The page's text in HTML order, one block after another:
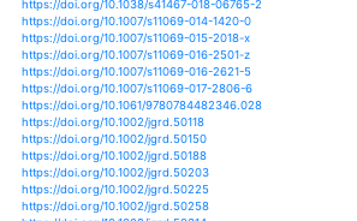
https://doi.org/10.1111/jvs.12065
https://doi.org/10.1111/jvs.12304
https://doi.org/10.1111/jvs.12464
https://doi.org/10.1080/
https://doi.org/10.1111/jfb.12897
https://doi.org/10.1111/jfr3.12043
https://doi.org/10.1111/jfr3.12096
https://doi.org/10.1111/jfr3.12168